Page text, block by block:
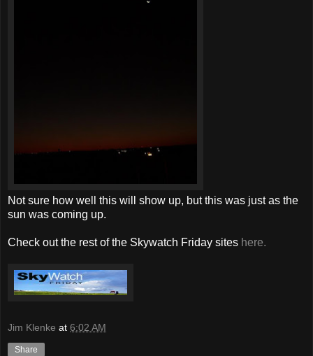
Not sure how well this will show up, but this was just as the
sun was coming up.
Check out the rest of the Skywatch Friday sites here.
Jim Klenke at 6:02 AM
Share